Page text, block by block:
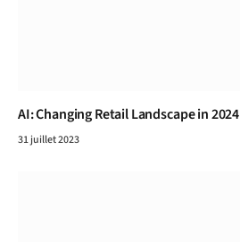
AI: Changing Retail Landscape in 2024
31 juillet 2023